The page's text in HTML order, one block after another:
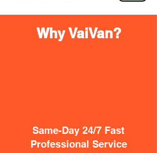
Why VaiVan?
Same-Day 24/7 Fast
Professional Service